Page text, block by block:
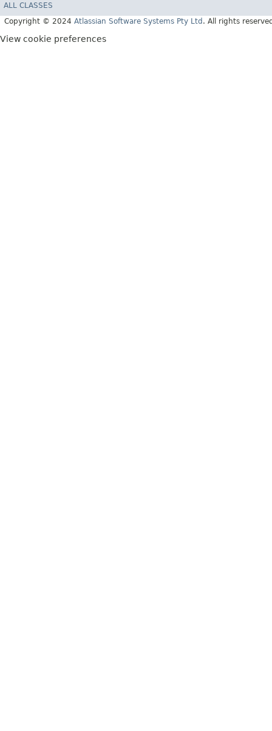
ALL CLASSES
Copyright © 2024 Atlassian Software Systems Pty Ltd . All rights
View cookie preferences